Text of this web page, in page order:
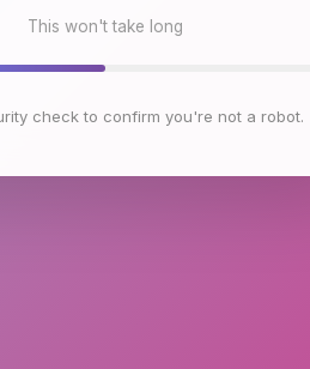
This won't take long
check to confirm you're not a robot.